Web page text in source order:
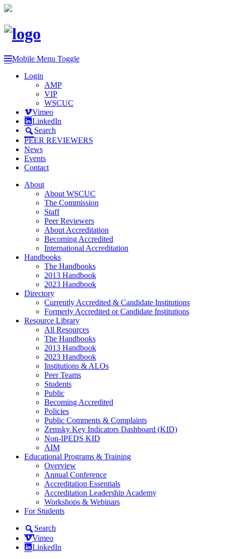
Mobile Menu Toggle
Login
AMP
VIP
WSCUC
Vimeo
LinkedIn
Search
PEER REVIEWERS
News
Events
Contact
About
About WSCUC
The Commission
Staff
Peer Reviewers
About Accreditation
Becoming Accredited
International Accreditation
Handbooks
The Handbooks
2013 Handbook
2023 Handbook
Directory
Currently Accredited & Candidate Institutions
Formerly Accredited or Candidate Institutions
Resource Library
All Resources
The Handbooks
2013 Handbook
2023 Handbook
Institutions & ALOs
Peer Teams
Students
Public
Becoming Accredited
Policies
Public Comments & Complaints
Zemsky Key Indicators Dashboard (KID)
Non-IPEDS KID
AIM
Educational Programs & Training
Overview
Annual Conference
Accreditation Essentials
Accreditation Leadership Academy
Workshops & Webinars
For Students
Search
Vimeo
LinkedIn